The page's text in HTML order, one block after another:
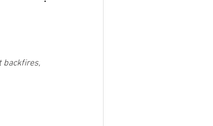
backfires,